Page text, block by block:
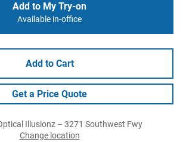
Add to My Try-on
Available in-office
Add to Cart
Get a Price Quote
Illusionz – 3271 Southwest Fwy
Change location